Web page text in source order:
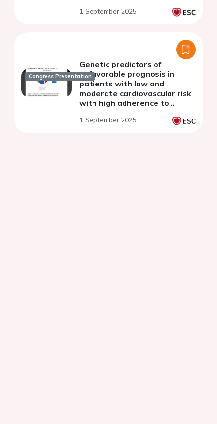
1 September 2025
Congress Presentation
Genetic predictors of
unfavorable prognosis in
patients with low and
moderate cardiovascular risk
with high adherence to
1 September 2025